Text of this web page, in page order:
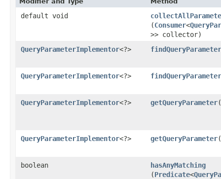
default void
(Consumer<
>> collector)
QueryParameterImplementor<?> findQueryParameter
QueryParameterImplementor<?> findQueryParameter
QueryParameterImplementor<?> getQueryParameter
QueryParameterImplementor<?> getQueryParameter​(
boolean hasAnyMatching
(Predicate<